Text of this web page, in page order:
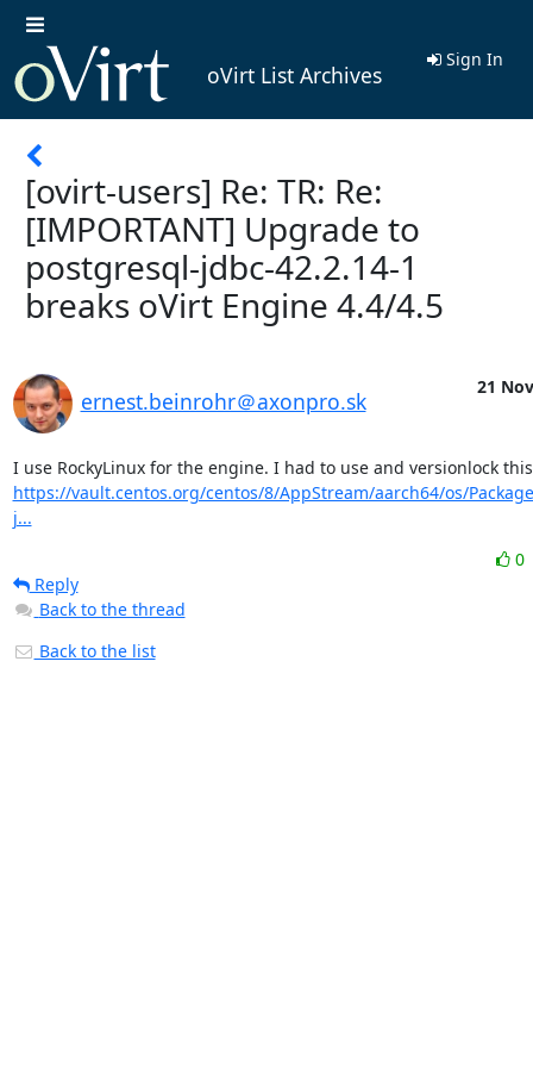
oVirt List Archives
Sign In
[ovirt-users] Re: TR: Re:
[IMPORTANT] Upgrade to
postgresql-jdbc-42.2.14-1
breaks oVirt Engine 4.4/4.5
ernest.beinrohr＠axonpro.sk
21
https://vault.centos.org/centos/8/AppStream/aarch64/os/
j...
0
Reply
Back to the thread
Back to the list